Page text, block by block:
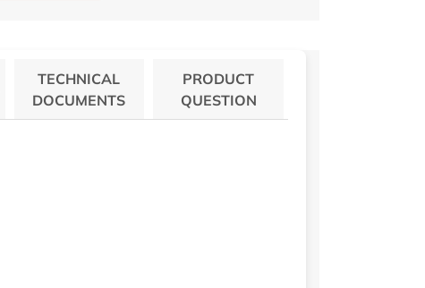
TECHNICAL
DOCUMENTS
PRODUCT
QUESTION